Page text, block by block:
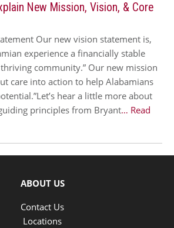
New Mission, Vision, & Core
Our new vision statement is,
experience a financially stable
community.” Our new mission
care into action to help Alabamians
hear a little more about
principles from Bryant… Read
ABOUT US
Contact Us
Locations